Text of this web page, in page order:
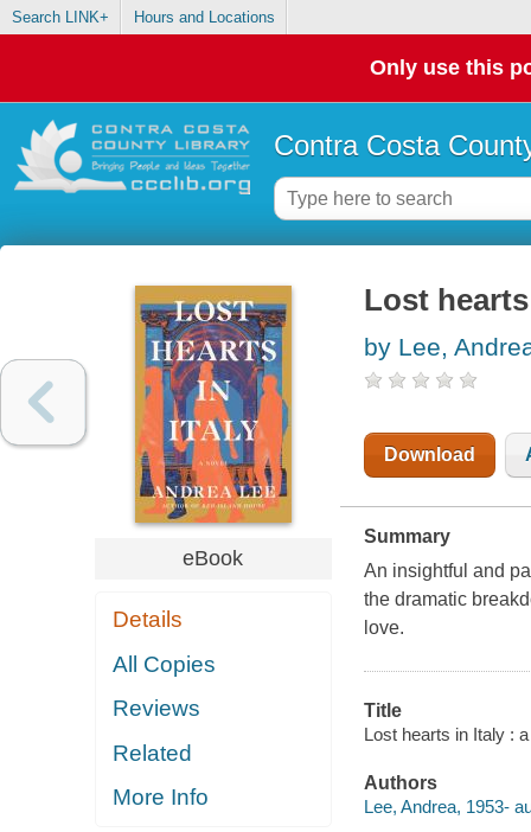
Search LINK+ Hours and Locations
Only use this
Contra Costa
eBook
Details
All Copies
Reviews
Related
More Info
Lost
by Lee,
Download
Summary
An insightful and
the dramatic
love.
Title
Lost hearts in Italy :
Authors
Lee, Andrea, 1953-